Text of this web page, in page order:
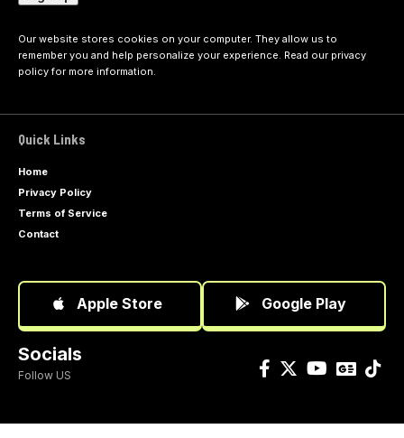
Our website stores cookies on your computer. They allow us to
remember you and help personalize your experience. Read our privacy
policyfor more information.
Quick Links
Home
Privacy Policy
Terms of Service
Contact
Apple Store Google Play
Socials
Follow US